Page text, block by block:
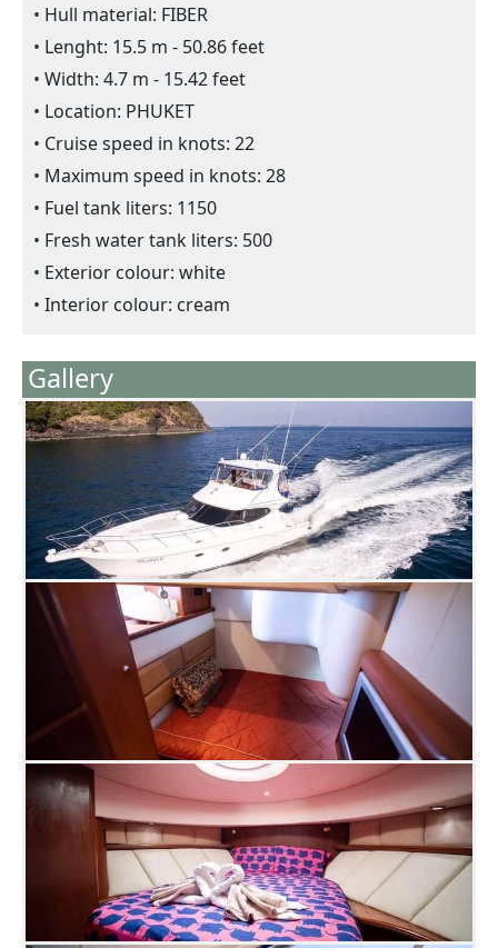
Hull material: FIBER
Lenght: 15.5 m - 50.86 feet
Width: 4.7 m - 15.42 feet
Location: PHUKET
Cruise speed in knots: 22
Maximum speed in knots: 28
Fuel tank liters: 1150
Fresh water tank liters: 500
Exterior colour: white
Interior colour: cream
Gallery